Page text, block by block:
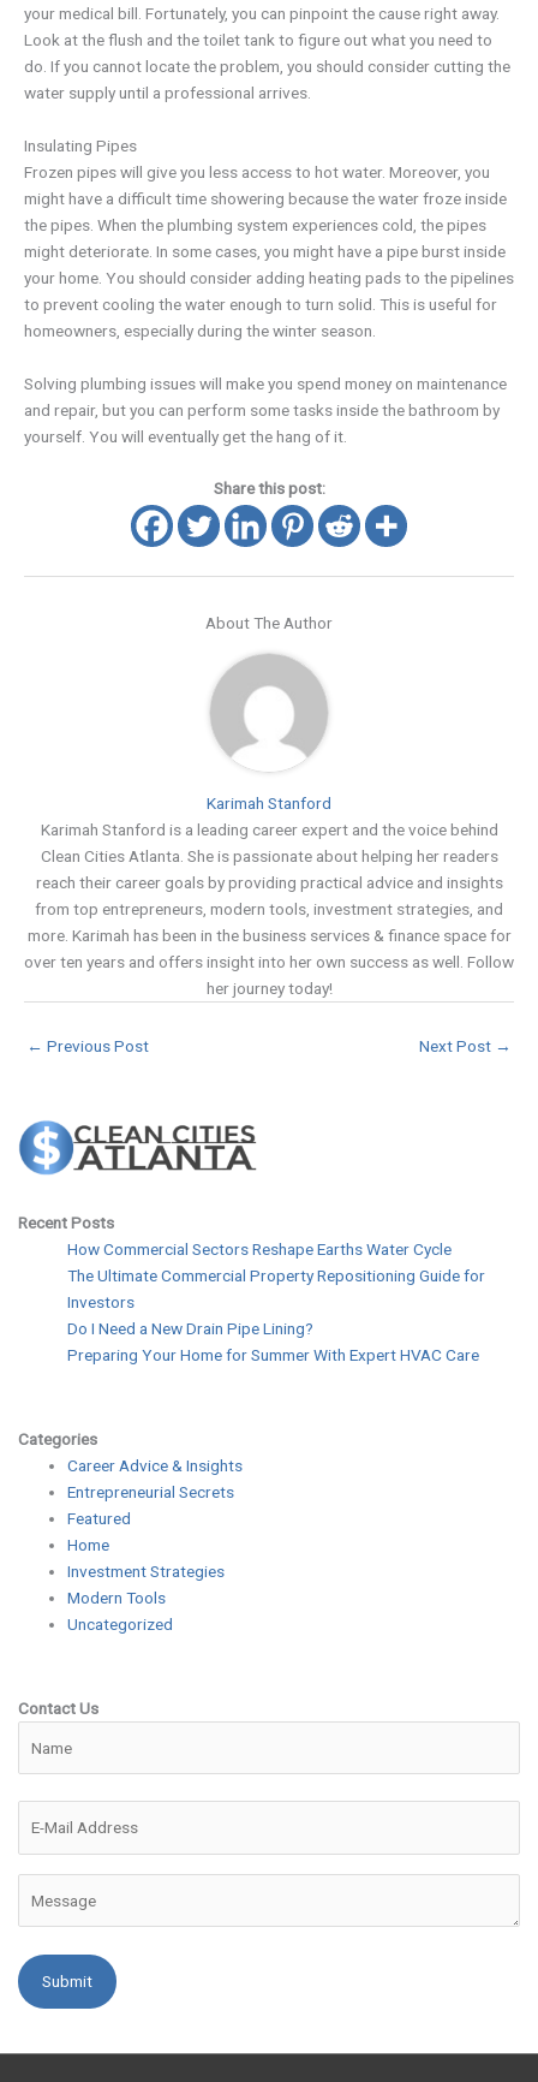
your medical bill. Fortunately, you can pinpoint the cause right away.
Look at the flush and the toilet tank to figure out what you need to
do. If you cannot locate the problem, you should consider cutting the
water supply until a professional arrives.
Insulating Pipes
Frozen pipes will give you less access to hot water. Moreover, you
might have a difficult time showering because the water froze inside
the pipes. When the plumbing system experiences cold, the pipes
might deteriorate. In some cases, you might have a pipe burst inside
your home. You should consider adding heating pads to the pipelines
to prevent cooling the water enough to turn solid. This is useful for
homeowners, especially during the winter season.
Solving plumbing issues will make you spend money on maintenance
and repair, but you can perform some tasks inside the bathroom by
yourself. You will eventually get the hang of it.
Share this post:
About The Author
Karimah Stanford
Karimah Stanford is a leading career expert and the voice behind
Clean Cities Atlanta. She is passionate about helping her readers
reach their career goals by providing practical advice and insights
from top entrepreneurs, modern tools, investment strategies, and
more. Karimah has been in the business services & finance space for
over ten years and offers insight into her own success as well. Follow
her journey today!
← Previous Post Next Post →
Recent Posts
How Commercial Sectors Reshape Earths Water Cycle
The Ultimate Commercial Property Repositioning Guide for
Investors
Do I Need a New Drain Pipe Lining?
Preparing Your Home for Summer With Expert HVAC Care
Categories
Career Advice & Insights
Entrepreneurial Secrets
Featured
Home
Investment Strategies
Modern Tools
Uncategorized
Contact Us